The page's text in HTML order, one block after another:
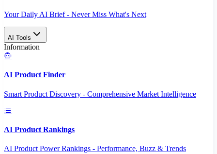
Your Daily AI Brief - Never Miss What's Next
AI Tools
Information
AI Product Finder
Smart Product Discovery - Comprehensive Market Intelligence
AI Product Rankings
AI Product Power Rankings - Performance, Buzz & Trends